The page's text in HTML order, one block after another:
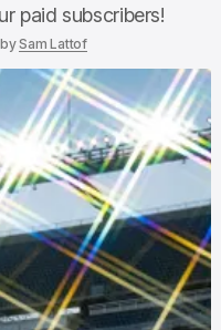
paid subscribers!
bySam Lattof